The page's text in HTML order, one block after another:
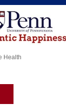
Health